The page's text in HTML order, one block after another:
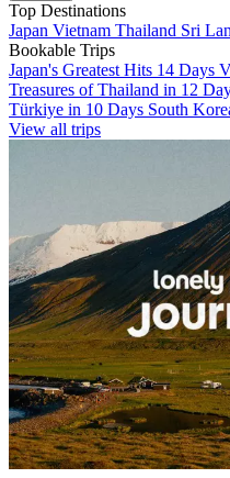
Top Destinations
Japan Vietnam Thailand Sri
Bookable Trips
Japan's Greatest Hits 14 Days
Treasures of Thailand in 12
Türkiye in 10 Days South
View all trips